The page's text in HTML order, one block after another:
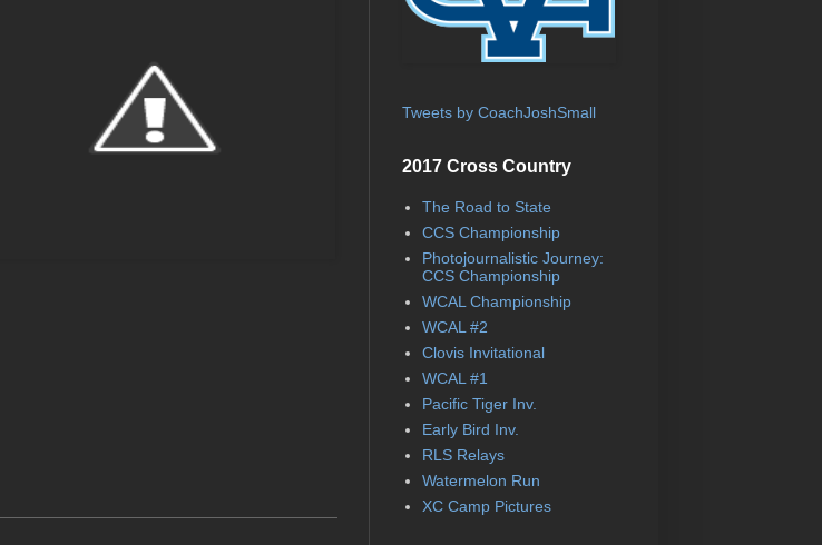
Tweets by CoachJoshSmall
2017 Cross Country
The Road to State
CCS Championship
Photojournalistic Journey:
CCS Championship
WCAL Championship
WCAL #2
Clovis Invitational
WCAL #1
Pacific Tiger Inv.
Early Bird Inv.
RLS Relays
Watermelon Run
XC Camp Pictures